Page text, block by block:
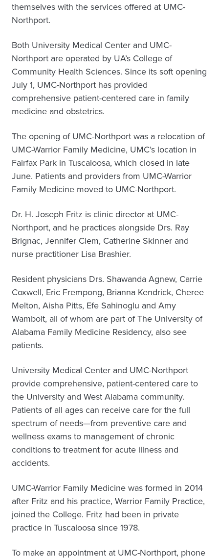
themselves with the services offered at UMC-
Northport.
Both University Medical Center and UMC-
Northport are operated by UA’s College of
Community Health Sciences. Since its soft opening
July 1, UMC-Northport has provided
comprehensive patient-centered care in family
medicine and obstetrics.
The opening of UMC-Northport was a relocation of
UMC-Warrior Family Medicine, UMC’s location in
Fairfax Park in Tuscaloosa, which closed in late
June. Patients and providers from UMC-Warrior
Family Medicine moved to UMC-Northport.
Dr. H. Joseph Fritz is clinic director at UMC-
Northport, and he practices alongside Drs. Ray
Brignac, Jennifer Clem, Catherine Skinner and
nurse practitioner Lisa Brashier.
Resident physicians Drs. Shawanda Agnew, Carrie
Coxwell, Eric Frempong, Brianna Kendrick, Cheree
Melton, Aisha Pitts, Efe Sahinoglu and Amy
Wambolt, all of whom are part of The University of
Alabama Family Medicine Residency, also see
patients.
University Medical Center and UMC-Northport
provide comprehensive, patient-centered care to
the University and West Alabama community.
Patients of all ages can receive care for the full
spectrum of needs—from preventive care and
wellness exams to management of chronic
conditions to treatment for acute illness and
accidents.
UMC-Warrior Family Medicine was formed in 2014
after Fritz and his practice, Warrior Family Practice,
joined the College. Fritz had been in private
practice in Tuscaloosa since 1978.
To make an appointment at UMC-Northport, phone